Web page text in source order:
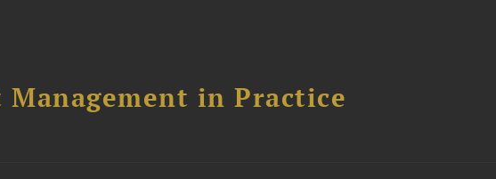
Management in Practice